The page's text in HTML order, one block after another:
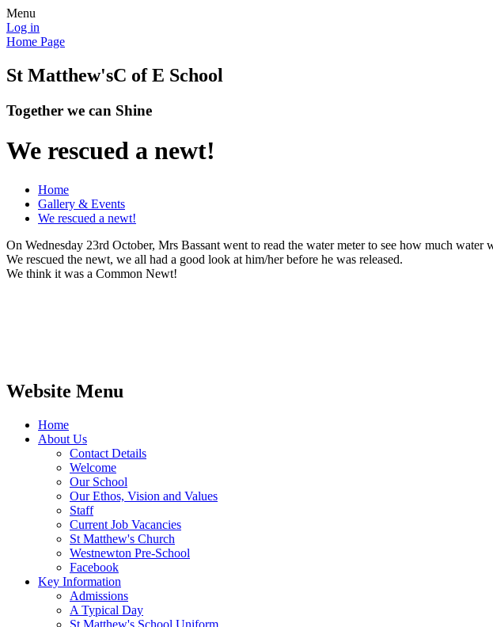
Menu
Log in
Home Page
St Matthew'sC of E School
Together we can Shine
We rescued a newt!
Home
Gallery & Events
We rescued a newt!
On Wednesday 23rd October, Mrs Bassant went to read the water meter to see how much water
We rescued the newt, we all had a good look at him/her before he was released.
We think it was a Common Newt!
Website Menu
Home
About Us
Contact Details
Welcome
Our School
Our Ethos, Vision and Values
Staff
Current Job Vacancies
St Matthew's Church
Westnewton Pre-School
Facebook
Key Information
Admissions
A Typical Day
St Matthew's School Uniform